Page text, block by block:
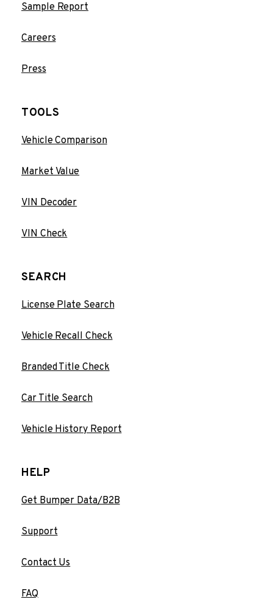
Sample Report
Careers
Press
TOOLS
Vehicle Comparison
Market Value
VIN Decoder
VIN Check
SEARCH
License Plate Search
Vehicle Recall Check
Branded Title Check
Car Title Search
Vehicle History Report
HELP
Get Bumper Data/B2B
Support
Contact Us
FAQ